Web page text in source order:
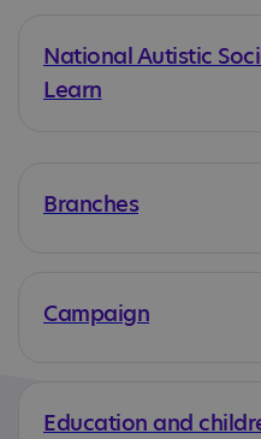
National Autistic
Learn
Branches
Campaign
Education and